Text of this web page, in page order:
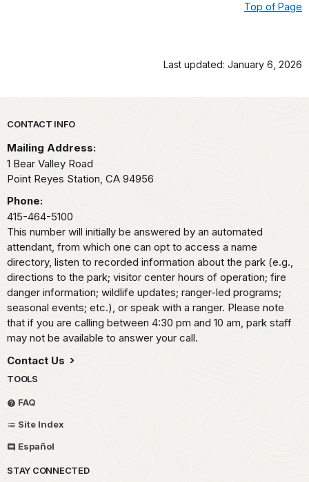
Top of Page
Last updated: January 6, 2026
Park footer
CONTACT INFO
Mailing Address:
1 Bear Valley Road
Point Reyes Station, CA 94956
Phone:
415-464-5100
This number will initially be answered by an automated
attendant, from which one can opt to access a name
directory, listen to recorded information about the park (e.g.,
directions to the park; visitor center hours of operation; fire
danger information; wildlife updates; ranger-led programs;
seasonal events; etc.), or speak with a ranger. Please note
that if you are calling between 4:30 pm and 10 am, park staff
may not be available to answer your call.
Contact Us
TOOLS
FAQ
Site Index
Español
STAY CONNECTED